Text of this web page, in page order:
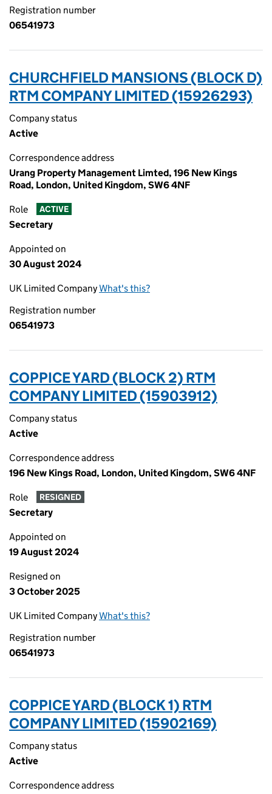
Registration number
06541973
CHURCHFIELD MANSIONS (BLOCK D)
RTM COMPANY LIMITED (15926293)
Company status
Active
Correspondence address
Urang Property Management Limted, 196 New Kings
Road, London, United Kingdom, SW6 4NF
Role ACTIVE
Secretary
Appointed on
30 August 2024
UK Limited CompanyWhat's this?
Registration number
06541973
COPPICE YARD (BLOCK 2) RTM
COMPANY LIMITED (15903912)
Company status
Active
Correspondence address
196 New Kings Road, London, United Kingdom, SW6 4NF
Role RESIGNED
Secretary
Appointed on
19 August 2024
Resigned on
3 October 2025
UK Limited CompanyWhat's this?
Registration number
06541973
COPPICE YARD (BLOCK 1) RTM
COMPANY LIMITED (15902169)
Company status
Active
Correspondence address